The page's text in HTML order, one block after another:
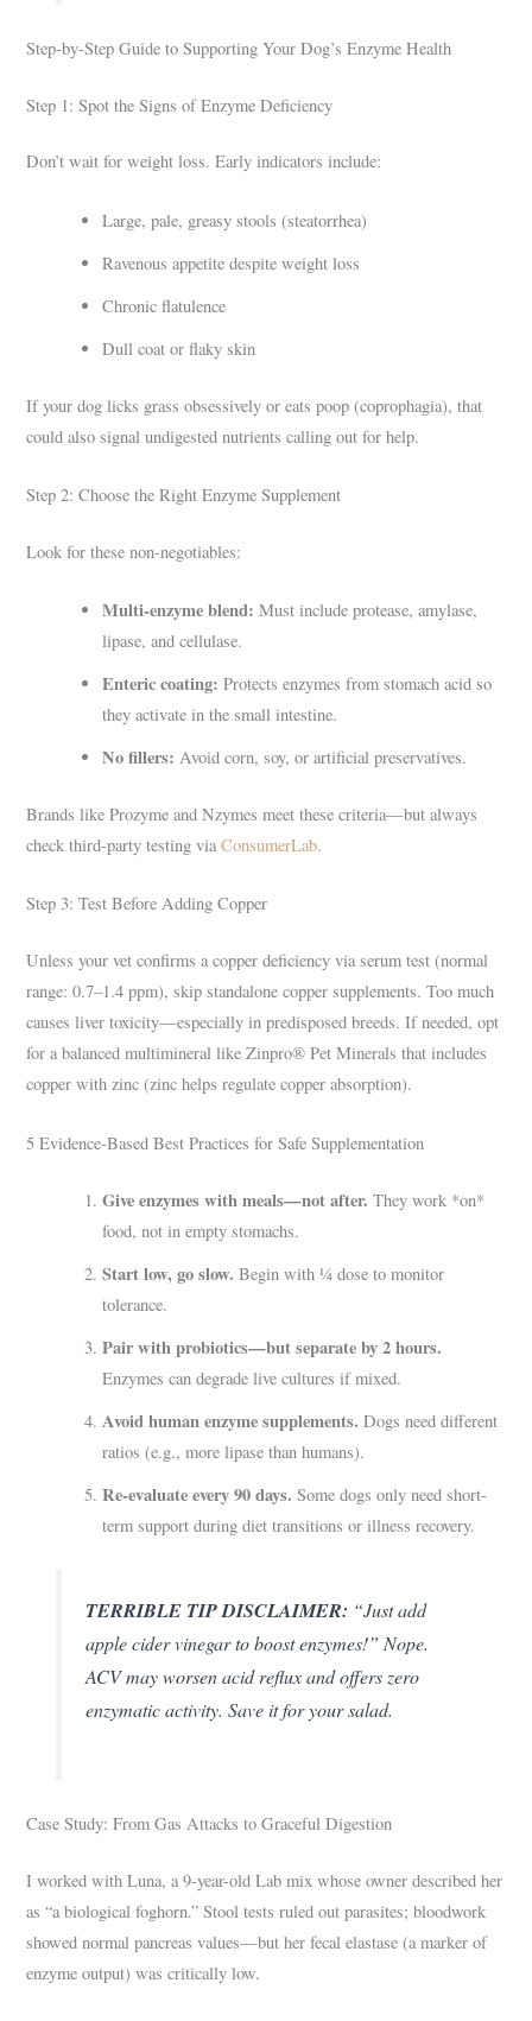
Step-by-Step Guide to Supporting Your Dog’s Enzyme Health
Step 1: Spot the Signs of Enzyme Deficiency
Don’t wait for weight loss. Early indicators include:
Large, pale, greasy stools (steatorrhea)
Ravenous appetite despite weight loss
Chronic flatulence
Dull coat or flaky skin
If your dog licks grass obsessively or eats poop (coprophagia), that
could also signal undigested nutrients calling out for help.
Step 2: Choose the Right Enzyme Supplement
Look for these non-negotiables:
Multi-enzyme blend: Must include protease, amylase,
lipase, and cellulase.
Enteric coating: Protects enzymes from stomach acid so
they activate in the small intestine.
No fillers: Avoid corn, soy, or artificial preservatives.
Brands like Prozyme and Nzymes meet these criteria—but always
check third-party testing viaConsumerLab.
Step 3: Test Before Adding Copper
Unless your vet confirms a copper deficiency via serum test (normal
range: 0.7–1.4 ppm), skip standalone copper supplements. Too much
causes liver toxicity—especially in predisposed breeds. If needed, opt
for a balanced multimineral like Zinpro® Pet Minerals that includes
copper with zinc (zinc helps regulate copper absorption).
5 Evidence-Based Best Practices for Safe Supplementation
Give enzymes with meals—not after. They work *on*
food, not in empty stomachs.
Start low, go slow. Begin with ¼ dose to monitor
tolerance.
Pair with probiotics—but separate by 2 hours.
Enzymes can degrade live cultures if mixed.
Avoid human enzyme supplements. Dogs need different
ratios (e.g., more lipase than humans).
Re-evaluate every 90 days. Some dogs only need short-
term support during diet transitions or illness recovery.
TERRIBLE TIP DISCLAIMER: “Just add
apple cider vinegar to boost enzymes!” Nope.
ACV may worsen acid reflux and offers zero
enzymatic activity. Save it for your salad.
Case Study: From Gas Attacks to Graceful Digestion
I worked with Luna, a 9-year-old Lab mix whose owner described her
as “a biological foghorn.” Stool tests ruled out parasites; bloodwork
showed normal pancreas values—but her fecal elastase (a marker of
enzyme output) was critically low.